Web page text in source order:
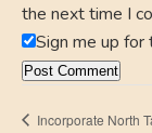
the next time I
Sign me up
Incorporate North